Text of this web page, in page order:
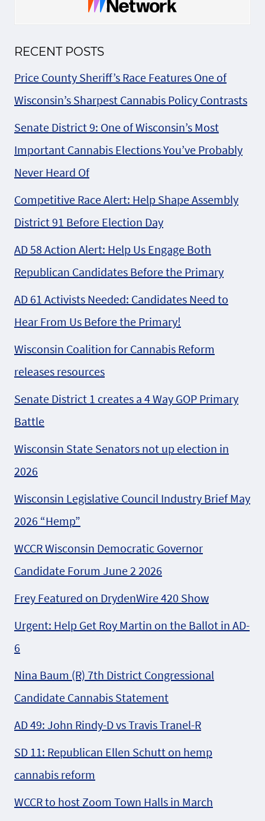
RECENT POSTS
Price County Sheriff’s Race Features One of
Wisconsin’s Sharpest Cannabis Policy Contrasts
Senate District 9: One of Wisconsin’s Most
Important Cannabis Elections You’ve Probably
Never Heard Of
Competitive Race Alert: Help Shape Assembly
District 91 Before Election Day
AD 58 Action Alert: Help Us Engage Both
Republican Candidates Before the Primary
AD 61 Activists Needed: Candidates Need to
Hear From Us Before the Primary!
Wisconsin Coalition for Cannabis Reform
releases resources
Senate District 1 creates a 4 Way GOP Primary
Battle
Wisconsin State Senators not up election in
2026
Wisconsin Legislative Council Industry Brief May
2026 “Hemp”
WCCR Wisconsin Democratic Governor
Candidate Forum June 2 2026
Frey Featured on DrydenWire 420 Show
Urgent: Help Get Roy Martin on the Ballot in AD-
6
Nina Baum (R) 7th District Congressional
Candidate Cannabis Statement
AD 49: John Rindy-D vs Travis Tranel-R
SD 11: Republican Ellen Schutt on hemp
cannabis reform
WCCR to host Zoom Town Halls in March